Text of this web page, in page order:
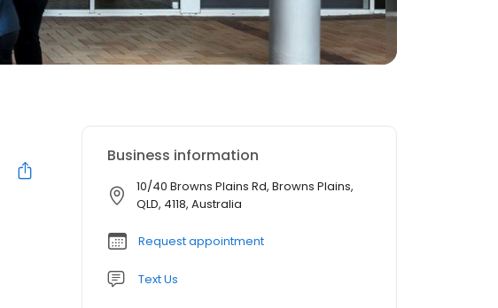
Business information
10/40 Browns Plains Rd, Browns Plains,
QLD, 4118, Australia
Request appointment
Text Us